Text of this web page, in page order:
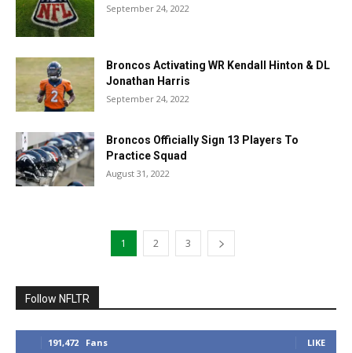
September 24, 2022
Broncos Activating WR Kendall Hinton & DL
Jonathan Harris
September 24, 2022
Broncos Officially Sign 13 Players To
Practice Squad
August 31, 2022
1 2 3
Follow NFLTR
191,472 Fans LIKE